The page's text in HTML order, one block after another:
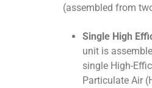
(assembled from
Single High
unit is
single High-
Particulate Air